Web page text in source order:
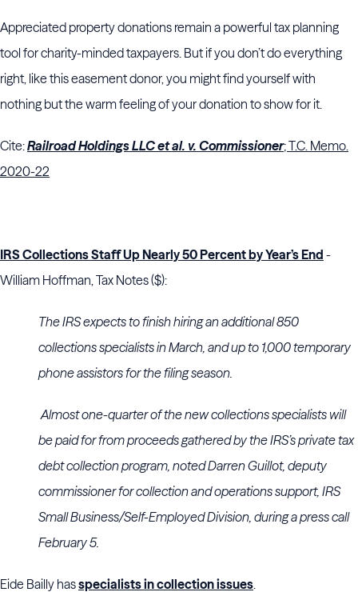
Appreciated property donations remain a powerful tax planning
tool for charity-minded taxpayers. But if you don’t do everything
right, like this easement donor, you might find yourself with
nothing but the warm feeling of your donation to show for it.
Cite:Railroad Holdings LLC et al. v. Commissioner; T.C. Memo.
2020-22
IRS Collections Staff Up Nearly 50 Percent by Year’s End -
William Hoffman, Tax Notes ($):
The IRS expects to finish hiring an additional 850
collections specialists in March, and up to 1,000 temporary
phone assistors for the filing season.
Almost one-quarter of the new collections specialists will
be paid for from proceeds gathered by the IRS’s private tax
debt collection program, noted Darren Guillot, deputy
commissioner for collection and operations support, IRS
Small Business/Self-Employed Division, during a press call
February 5.
Eide Bailly hasspecialists in collection issues.